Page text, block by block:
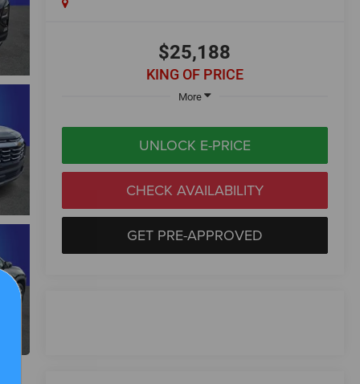
$25,188
KING OF PRICE
More
UNLOCK E-PRICE
CHECK AVAILABILITY
GET PRE-APPROVED